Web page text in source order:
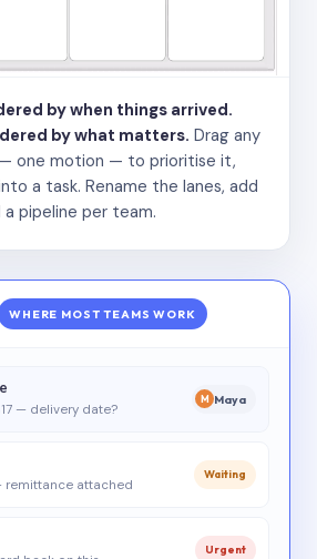
by when things arrived.
by what matters. Drag any
one motion — to prioritise it,
a task. Rename the lanes, add
a pipeline per team.
WHERE MOST TEAMS WORK
— delivery date?
M Maya
remittance attached
Waiting
Urgent